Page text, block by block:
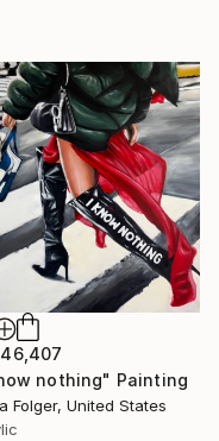
nothing" Painting
Folger, United States